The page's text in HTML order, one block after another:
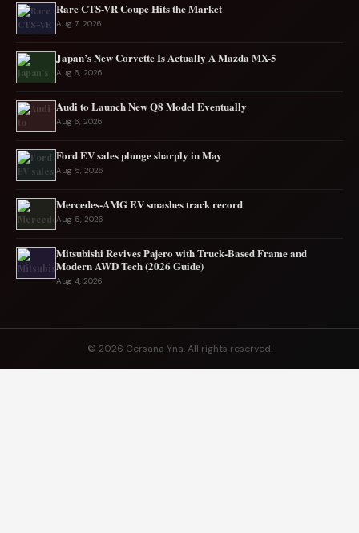
Rare CTS-VR Coupe Hits the Market
Aug 7, 2026
Japan’s New Corvette Is Actually A Mazda MX-5
Aug 6, 2026
Audi to Launch New Q8 Model Eventually
Aug 6, 2026
Ford EV sales plunge sharply in May
Aug 5, 2026
Mercedes-AMG EV smashes track record
Aug 5, 2026
Mitsubishi Revives Pajero with Truck‑Based Frame and
Modern AWD Tech (2026 Guide)
Aug 4, 2026
© 2026 Cersana Yna. All rights reserved.